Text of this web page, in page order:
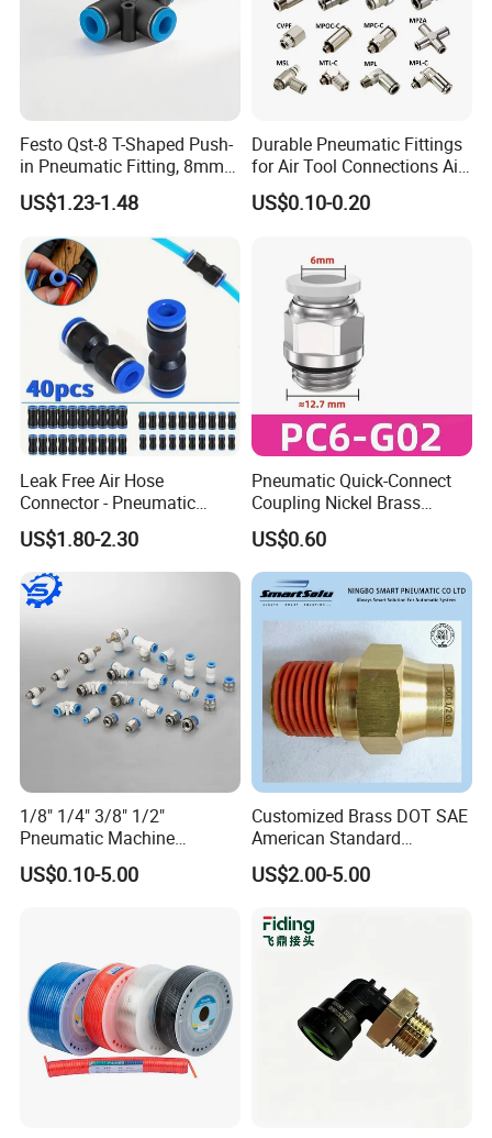
Festo Qst-8 T-Shaped Push-
in Pneumatic Fitting, 8mm
Tube Quick Connector
US$1.23-1.48
Durable Pneumatic Fittings
for Air Tool Connections Air
Connectors Pneumatic
Fittings
US$0.10-0.20
Leak Free Air Hose
Connector - Pneumatic
Quick Release Installation
Pneumatic Parts
US$1.80-2.30
Pneumatic Quick-Connect
Coupling Nickel Brass
Round Thread Fitting PC6-
G02
US$0.60
1/8" 1/4" 3/8" 1/2"
Pneumatic Machine
Cylinder Parts Accessories
Push to Connect Connector
US$0.10-5.00
Customized Brass DOT SAE
American Standard
Pneumatic Air Hose Fittings
US$2.00-5.00